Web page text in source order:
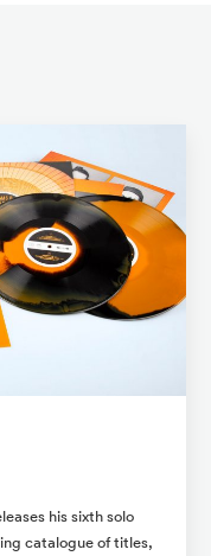
his sixth solo
catalogue of titles,